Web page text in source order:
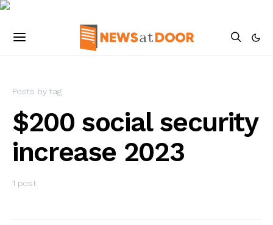
Posts by tag
$200 social security
increase 2023
1 post